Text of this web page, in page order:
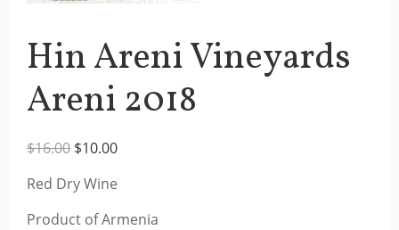
Hin Areni Vineyards
Areni 2018
$16.00 Original
was:
$16.00.
$10.00Current
$10.00.
Red Dry Wine
Product of Armenia